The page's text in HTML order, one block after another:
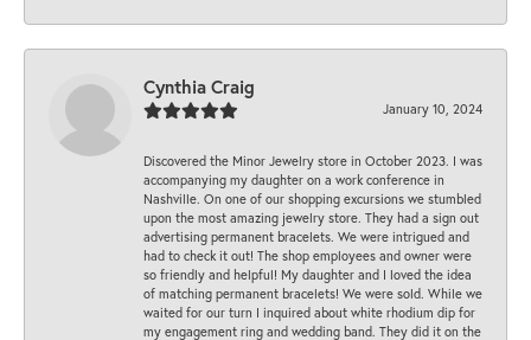
Cynthia Craig
January 10, 2024
Discovered the Minor Jewelry store in October 2023. I was
accompanying my daughter on a work conference in
Nashville. On one of our shopping excursions we stumbled
upon the most amazing jewelry store. They had a sign out
advertising permanent bracelets. We were intrigued and
had to check it out! The shop employees and owner were
so friendly and helpful! My daughter and I loved the idea
of matching permanent bracelets! We were sold. While we
waited for our turn I inquired about white rhodium dip for
my engagement ring and wedding band. They did it on the